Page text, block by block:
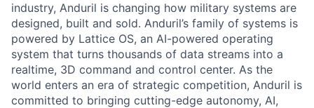
industry, Anduril is changing how military systems are
designed, built and sold. Anduril’s family of systems is
powered by Lattice OS, an AI-powered operating
system that turns thousands of data streams into a
realtime, 3D command and control center. As the
world enters an era of strategic competition, Anduril is
committed to bringing cutting-edge autonomy, AI,